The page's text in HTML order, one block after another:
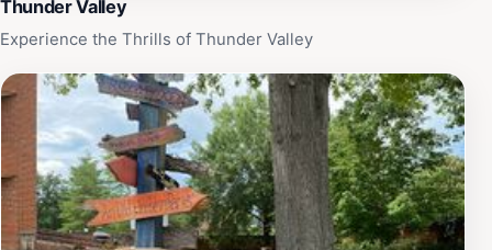
Thunder Valley
Experience the Thrills of Thunder Valley